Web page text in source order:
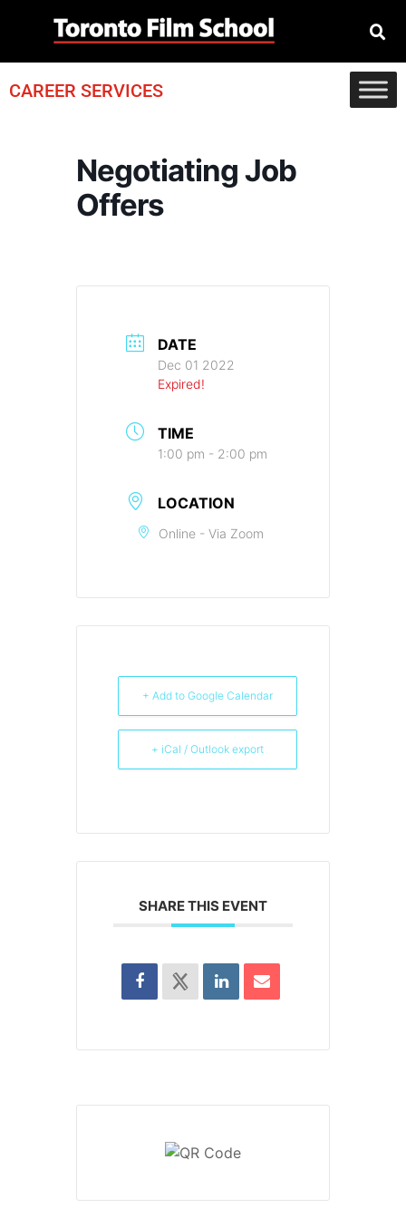
CAREER SERVICES
Negotiating Job
Offers
DATE
Dec 01 2022
Expired!
TIME
1:00 pm - 2:00 pm
LOCATION
Online - Via Zoom
+ Add to Google Calendar
+ iCal / Outlook export
SHARE THIS EVENT